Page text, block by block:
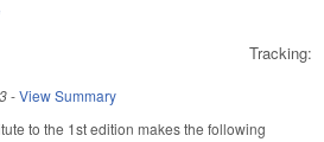
Tracking:
-View Summary
to the 1st edition makes the following